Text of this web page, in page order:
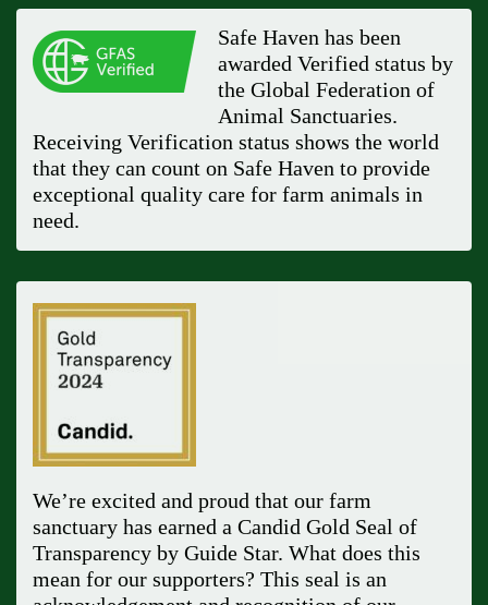
Safe Haven has been
awarded Verified status by
the Global Federation of
Animal Sanctuaries.
Receiving Verification status shows the world
that they can count on Safe Haven to provide
exceptional quality care for farm animals in
need.
We’re excited and proud that our farm
sanctuary has earned a Candid Gold Seal of
Transparency by Guide Star. What does this
mean for our supporters? This seal is an